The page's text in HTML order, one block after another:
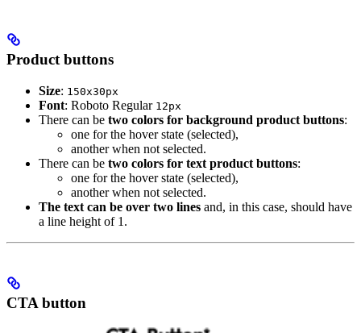
Product buttons
Size: 150x30px
Font: Roboto Regular 12px
There can be two colors for background product buttons:
one for the hover state (selected),
another when not selected.
There can be two colors for text product buttons:
one for the hover state (selected),
another when not selected.
The text can be over two lines and, in this case, should have
a line height of 1.
CTA button